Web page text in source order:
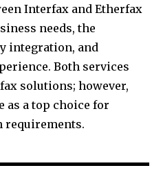
Interfax and Etherfax
needs, the
integration, and
Both services
solutions; however,
as a top choice for
requirements.